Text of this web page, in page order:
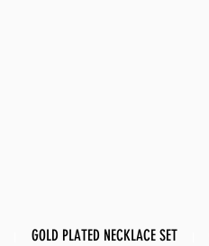
GOLD PLATED NECKLACE SET